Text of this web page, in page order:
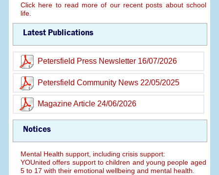
Click here to read more of our recent posts about school
life.
Latest Publications
Petersfield Press Newsletter 16/07/2026
Petersfield Community News 22/05/2025
Magazine Article 24/06/2026
Notices
Mental Health support, including crisis support:
YOUnited offers support to children and young people aged
5 to 17 with their emotional wellbeing and mental health.